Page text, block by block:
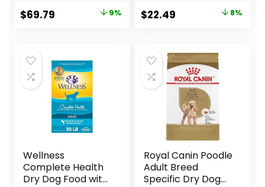
Strong Muscles,
Made with Natural
30-lb. Bag
Original
$76.99.
$69.79
$69.79.
9%
Dry Dog Food,
Chicken Recipe, 4
Original
$24.49.
$22.49
$22.49.
8%
Wellness
Complete Health
Dry Dog Food with
Royal Canin Poodle
Adult Breed
Specific Dry Dog